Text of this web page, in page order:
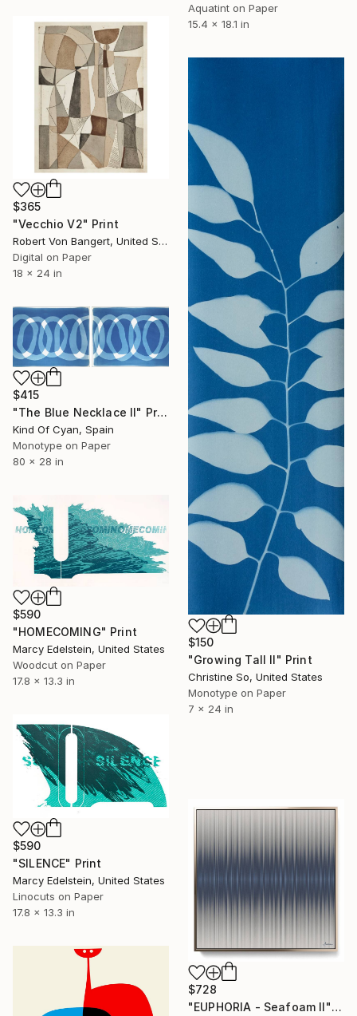
Aquatint on Paper
15.4 x 18.1 in
$365
"Vecchio V2" Print
Robert Von Bangert, United States
Digital on Paper
18 x 24 in
$150
"Growing Tall II" Print
Christine So, United States
Monotype on Paper
7 x 24 in
$415
"The Blue Necklace II" Print
Kind Of Cyan, Spain
Monotype on Paper
80 x 28 in
$590
"HOMECOMING" Print
Marcy Edelstein, United States
Woodcut on Paper
17.8 x 13.3 in
$590
"SILENCE" Print
Marcy Edelstein, United States
Linocuts on Paper
17.8 x 13.3 in
$728
"EUPHORIA - Seafoam II" Print